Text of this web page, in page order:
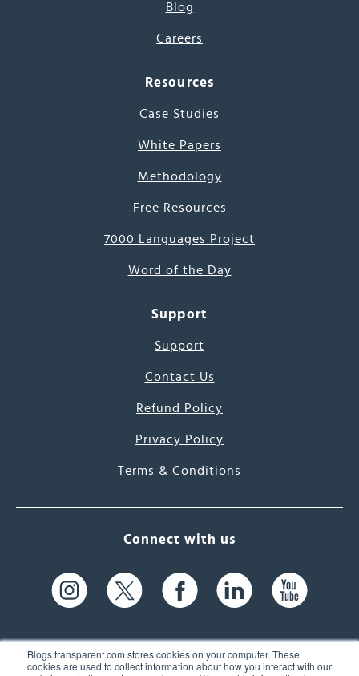
Blogs.transparent.com stores cookies on your computer. These
cookies are used to collect information about how you interact with our
Blog
Careers
Resources
Case Studies
White Papers
Methodology
Free Resources
7000 Languages Project
Word of the Day
Support
Support
Contact Us
Refund Policy
Privacy Policy
Terms & Conditions
Connect with us